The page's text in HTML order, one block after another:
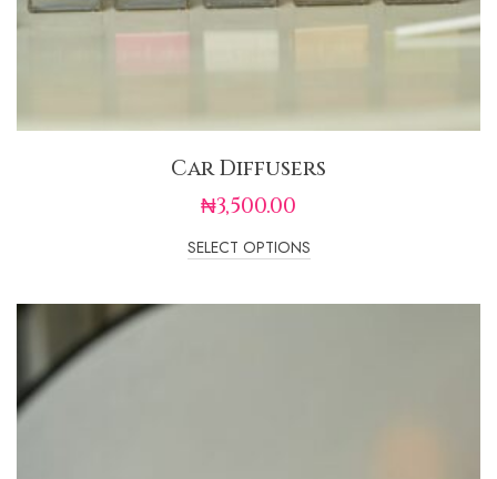
Car Diffusers
₦3,500.00
SELECT OPTIONS